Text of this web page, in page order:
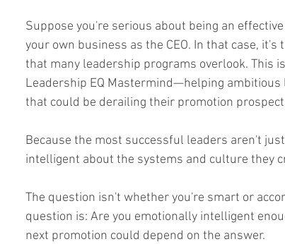
Suppose you're serious about being an
your own business as the CEO. In that case,
that many leadership programs overlook. This
Leadership EQ Mastermind—helping
that could be derailing their promotion
Because the most successful leaders aren't
intelligent about the systems and culture they
The question isn't whether you're smart or
question is: Are you emotionally intelligent
next promotion could depend on the answer.